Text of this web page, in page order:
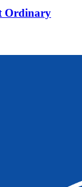
Ordinary